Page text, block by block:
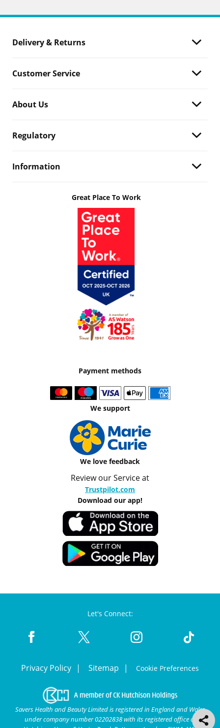
Delivery & Returns
Customer Service
About Us
Regulatory
Information
Great Place To Work
Payment methods
We support
We love feedback
Review our Service at
Trustpilot.com
Download our app!
Let's Connect:
Privacy Policy Sitemap Cookie Preferences
Savers Health and Beauty Limited is registered in England and Wales
under company number 02202838 with its registered office at